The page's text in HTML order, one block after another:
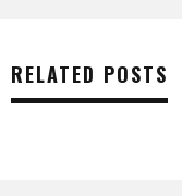
RELATED POSTS